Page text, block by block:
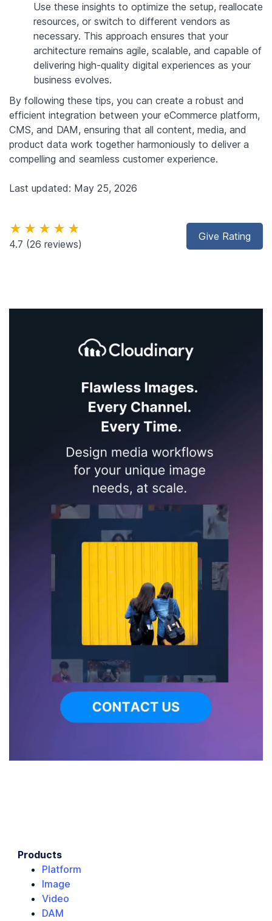
Use these insights to optimize the setup, reallocate
resources, or switch to different vendors as
necessary. This approach ensures that your
architecture remains agile, scalable, and capable of
delivering high-quality digital experiences as your
business evolves.
By following these tips, you can create a robust and
efficient integration between your eCommerce platform,
CMS, and DAM, ensuring that all content, media, and
product data work together harmoniously to deliver a
compelling and seamless customer experience.
Last updated: May 25, 2026
Give Rating
★★★★★
4.7 (26 reviews)
Products
Platform
Image
Video
DAM